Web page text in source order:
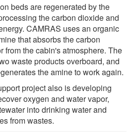
beds are regenerated by the
the carbon dioxide and
CAMRAS uses an organic
that absorbs the carbon
from the cabin's atmosphere. The
waste products overboard, and
the amine to work again.
project also is developing
oxygen and water vapor,
into drinking water and
from wastes.